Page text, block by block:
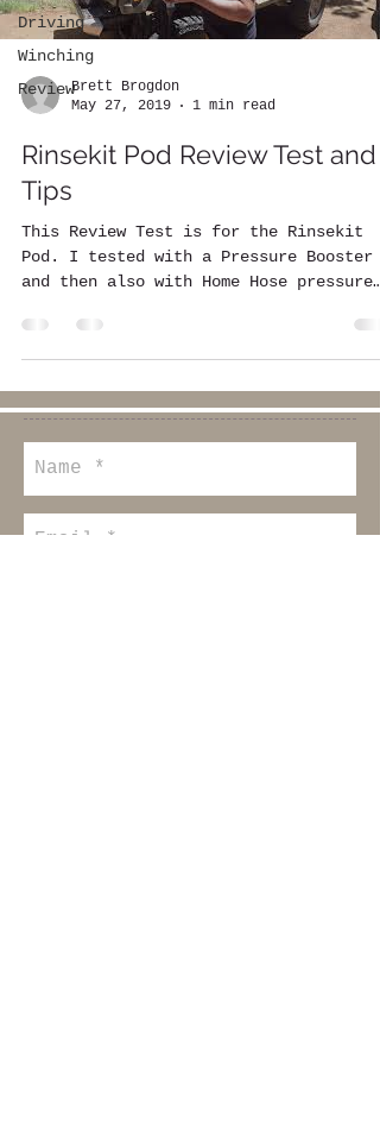
Driving
Winching
ReviewBrett Brogdon
May 27, 2019
1 min read
Rinsekit Pod Review Test and
Tips
This Review Test is for the Rinsekit
Pod. I tested with a Pressure Booster
and then also with Home Hose pressure